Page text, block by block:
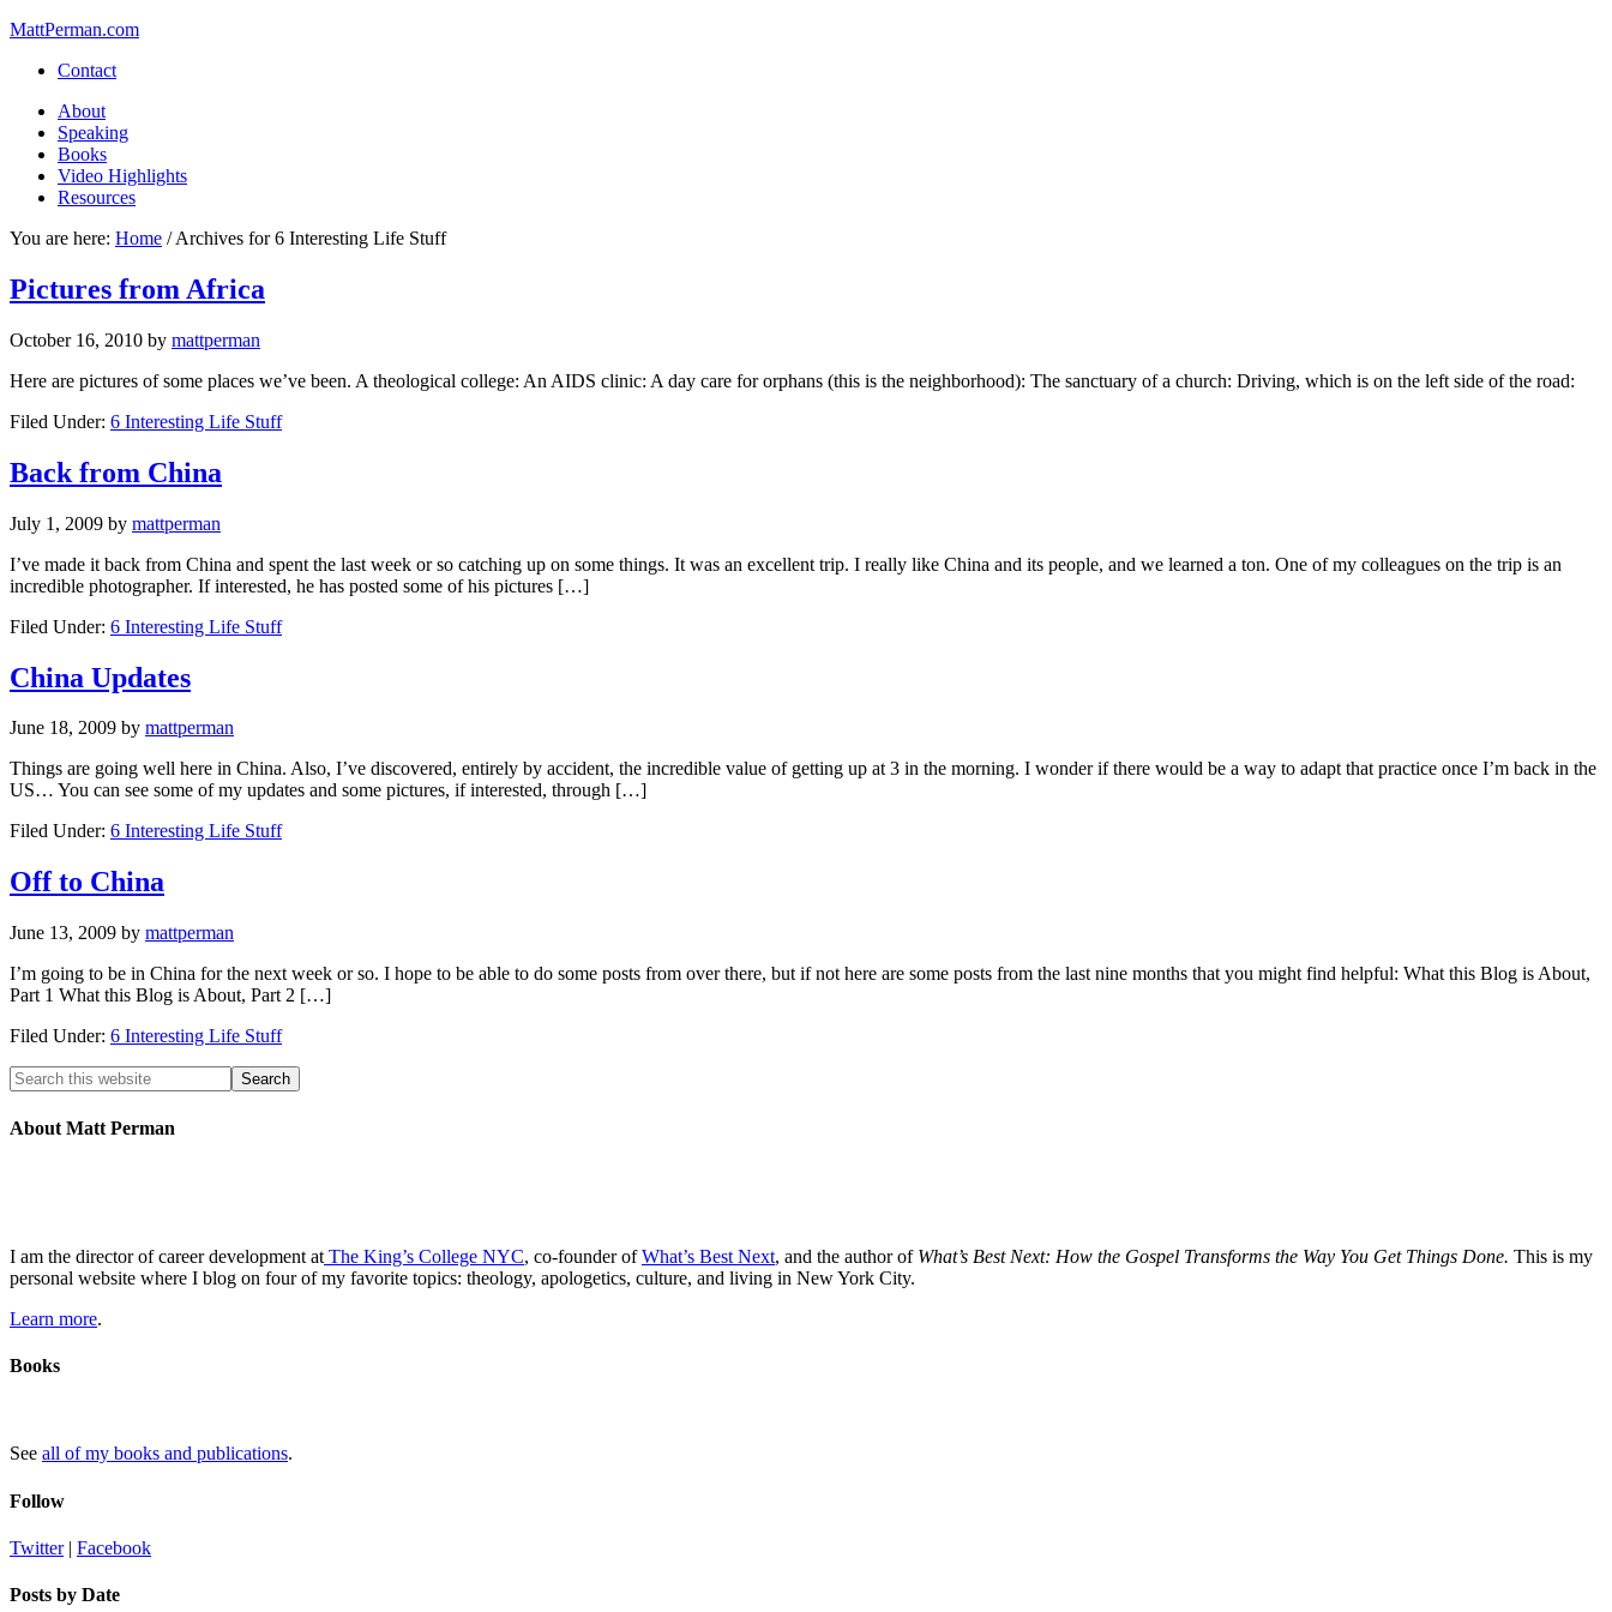
MattPerman.com
Contact
About
Speaking
Books
Video Highlights
Resources
You are here: Home /Archives for 6 Interesting Life Stuff
Pictures from Africa
October 16, 2010 by mattperman
Here are pictures of some places we’ve been. A theological college: An AIDS clinic: A day care for orphans (this is the neighborhood): The sanctuary of a church: Driving, which is on the left side of the road:
Filed Under: 6 Interesting Life Stuff
Back from China
July 1, 2009 by mattperman
I’ve made it back from China and spent the last week or so catching up on some things. It was an excellent trip. I really like China and its people, and we learned a ton. One of my colleagues on the trip is an
incredible photographer. If interested, he has posted some of his pictures […]
Filed Under: 6 Interesting Life Stuff
China Updates
June 18, 2009 by mattperman
Things are going well here in China. Also, I’ve discovered, entirely by accident, the incredible value of getting up at 3 in the morning. I wonder if there would be a way to adapt that practice once I’m back in the
US… You can see some of my updates and some pictures, if interested, through […]
Filed Under: 6 Interesting Life Stuff
Off to China
June 13, 2009 by mattperman
I’m going to be in China for the next week or so. I hope to be able to do some posts from over there, but if not here are some posts from the last nine months that you might find helpful: What this Blog is About,
Part 1 What this Blog is About, Part 2 […]
Filed Under: 6 Interesting Life Stuff
About Matt Perman
I am the director of career development at The King’s College NYC, co-founder ofWhat’s Best Next, and the author of What’s Best Next: How the Gospel Transforms the Way You Get Things Done. This is my
personal website where I blog on four of my favorite topics: theology, apologetics, culture, and living in New York City.
Learn more.
Books
See all of my books and publications.
Follow
Twitter| Facebook
Posts by Date